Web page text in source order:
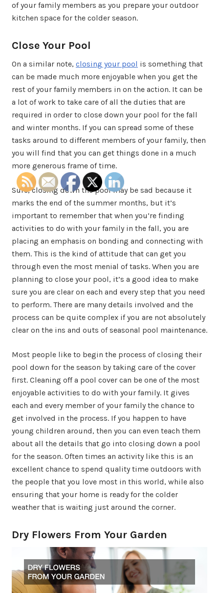
of your family members as you prepare your outdoor
kitchen space for the colder season.
Close Your Pool
On a similar note, closing your pool is something that
can be made much more enjoyable when you get the
rest of your family members in on the action. It can be
a lot of work to take care of all the duties that are
required in order to close down your pool for the fall
and winter months. If you can spread some of these
tasks around to different members of your family, then
you will find that you can get things done in a much
more generous frame of time.
Sure, closing down the pool may be sad because it
marks the end of the summer months, but it’s
important to remember that when you’re finding
activities to do with your family in the fall, you are
placing an emphasis on bonding and connecting with
them. This is the kind of attitude that can get you
through even the most menial of tasks. When you are
planning to close your pool, it’s a good idea to make
sure you are clear on each and every step that you need
to perform. There are many details involved and the
process can be quite complex if you are not absolutely
clear on the ins and outs of seasonal pool maintenance.
Most people like to begin the process of closing their
pool down for the season by taking care of the cover
first. Cleaning off a pool cover can be one of the most
enjoyable activities to do with your family. It gives
each and every member of your family the chance to
get involved in the process. If you happen to have
young children around, then you can even teach them
about all the details that go into closing down a pool
for the season. Often times an activity like this is an
excellent chance to spend quality time outdoors with
the people that you love most in this world, while also
ensuring that your home is ready for the colder
weather that is waiting just around the corner.
Dry Flowers From Your Garden